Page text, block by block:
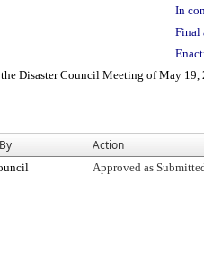
In
Final
Disaster Council Meeting of May 19,
Action
Approved as